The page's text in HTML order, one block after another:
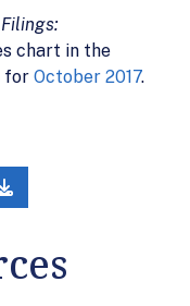
chart in the
for October 2017.